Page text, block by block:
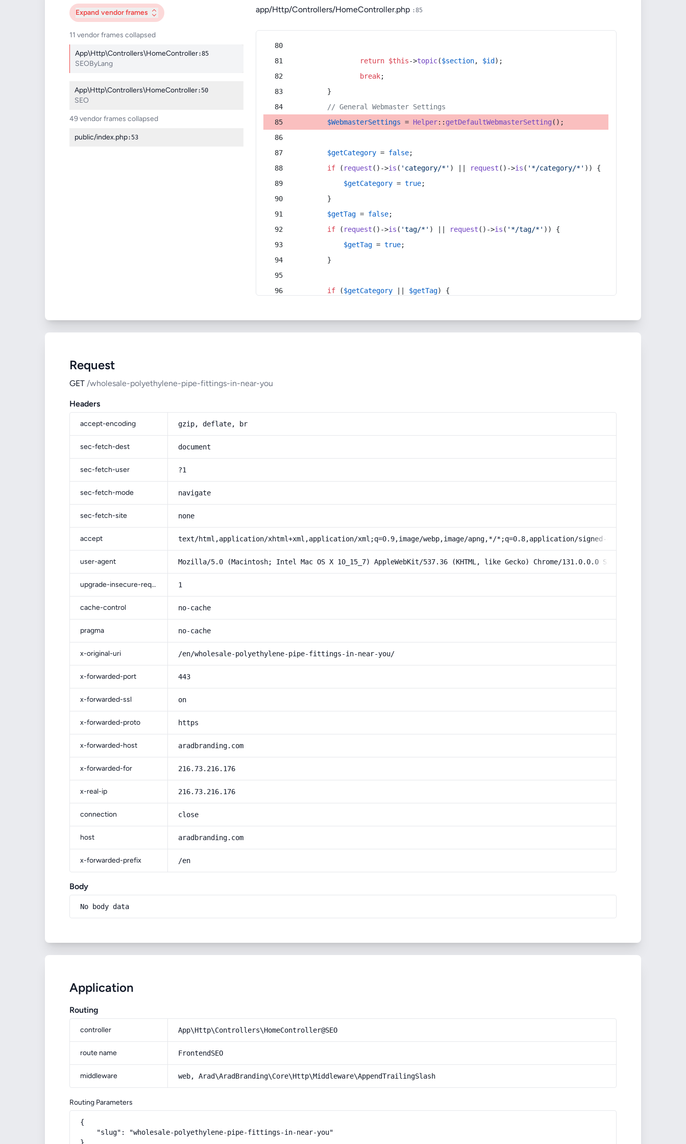
Expand vendor frames
11 vendor frames collapsed
App\Http\Controllers\HomeController:85
SEOByLang
App\Http\Controllers\HomeController:50
SEO
49 vendor frames collapsed
public/index.php:53
app/Http/Controllers/HomeController.php :85
return $this->topic($section, $id );
break;
        }
// General Webmaster Settings
$WebmasterSettings = Helper:: getDefaultWebmasterSetting ();
$getCategory = false;
if ( request ()->is ( 'category/*' ) || request ()->is ( '*/category/*' )) {
$getCategory = true;
        }
$getTag = false;
if ( request ()->is ( 'tag/*' ) || request ()->is ( '*/tag/*' )) {
$getTag = true;
        }
if ($getCategory $getTag) {
Request
GET /wholesale-polyethylene-pipe-fittings-in-near-you
Headers
accept-encoding gzip, deflate, br
sec-fetch-dest document
sec-fetch-user ?1
sec-fetch-mode navigate
sec-fetch-site none
accept text/html,application/xhtml+xml,application/xml;q=0.9,image/webp,image/apng,*/*;q=0.8,application/signed-exchange;v=b3;q=0.9
user-agent Mozilla/5.0 (Macintosh; Intel Mac OS X 10_15_7) AppleWebKit/537.36 (KHTML, like Gecko) Chrome/131.0.0.0 Safari/537.36;
upgrade-insecure-requests 1
cache-control no-cache
pragma no-cache
x-original-uri /en/wholesale-polyethylene-pipe-fittings-in-near-you/
x-forwarded-port 443
x-forwarded-ssl on
x-forwarded-proto https
x-forwarded-host aradbranding.com
x-forwarded-for 216.73.216.176
x-real-ip 216.73.216.176
connection close
host aradbranding.com
x-forwarded-prefix /en
Body
No body data
Application
Routing
controller App\Http\Controllers\HomeController@SEO
route name FrontendSEO
middleware web, Arad\AradBranding\Core\Http\Middleware\AppendTrailingSlash
Routing Parameters
{
    "slug": "wholesale-polyethylene-pipe-fittings-in-near-you"